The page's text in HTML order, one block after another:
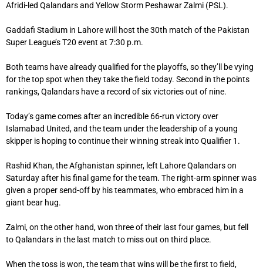
Afridi-led Qalandars and Yellow Storm Peshawar Zalmi (PSL).
Gaddafi Stadium in Lahore will host the 30th match of the Pakistan
Super League’s T20 event at 7:30 p.m.
Both teams have already qualified for the playoffs, so they’ll be vying
for the top spot when they take the field today. Second in the points
rankings, Qalandars have a record of six victories out of nine.
Today’s game comes after an incredible 66-run victory over
Islamabad United, and the team under the leadership of a young
skipper is hoping to continue their winning streak into Qualifier 1.
Rashid Khan, the Afghanistan spinner, left Lahore Qalandars on
Saturday after his final game for the team. The right-arm spinner was
given a proper send-off by his teammates, who embraced him in a
giant bear hug.
Zalmi, on the other hand, won three of their last four games, but fell
to Qalandars in the last match to miss out on third place.
When the toss is won, the team that wins will be the first to field,